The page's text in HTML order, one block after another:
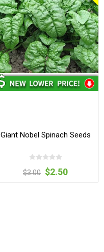
Giant Nobel Spinach Seeds
$3.00 $2.50